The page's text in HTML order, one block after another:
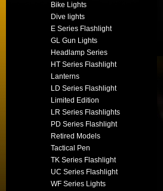
Bike Lights
Dive lights
E Series Flashlight
GL Gun Lights
Headlamp Series
HT Series Flashlight
Lanterns
LD Series Flashlight
Limited Edition
LR Series Flashlights
PD Series Flashlight
Retired Models
Tactical Pen
TK Series Flashlight
UC Series Flashlight
WF Series Lights